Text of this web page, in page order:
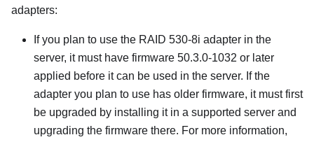
adapters:
If you plan to use the RAID 530-8i adapter in the
server, it must have firmware 50.3.0-1032 or later
applied before it can be used in the server. If the
adapter you plan to use has older firmware, it must first
be upgraded by installing it in a supported server and
upgrading the firmware there. For more information,